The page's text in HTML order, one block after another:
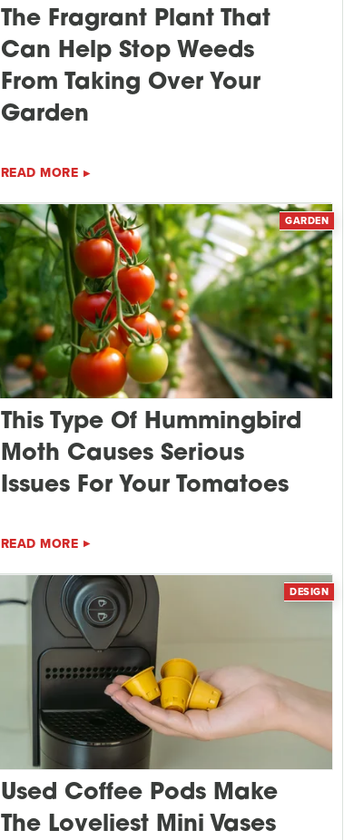
The Fragrant Plant That
Can Help Stop Weeds
From Taking Over Your
Garden
READ MORE
GARDEN
This Type Of Hummingbird
Moth Causes Serious
Issues For Your Tomatoes
READ MORE
DESIGN
Used Coffee Pods Make
The Loveliest Mini Vases